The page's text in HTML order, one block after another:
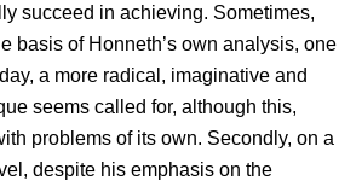
succeed in achieving. Sometimes,
basis of Honneth’s own analysis, one
a more radical, imaginative and
seems called for, although this,
problems of its own. Secondly, on a
despite his emphasis on the